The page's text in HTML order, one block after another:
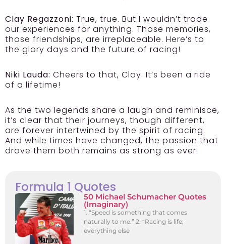
Clay Regazzoni: True, true. But I wouldn’t trade
our experiences for anything. Those memories,
those friendships, are irreplaceable. Here’s to
the glory days and the future of racing!
Niki Lauda: Cheers to that, Clay. It’s been a ride
of a lifetime!
As the two legends share a laugh and reminisce,
it’s clear that their journeys, though different,
are forever intertwined by the spirit of racing.
And while times have changed, the passion that
drove them both remains as strong as ever.
Formula 1 Quotes
50 Michael Schumacher Quotes
(Imaginary)
1. “Speed is something that comes
naturally to me.” 2. “Racing is life;
everything else